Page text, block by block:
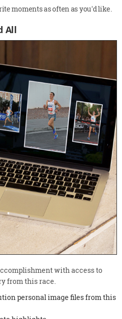
moments as often as you'd like.
All
with access to
from this race.
personal image files from this